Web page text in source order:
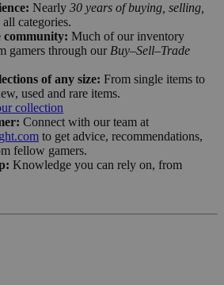
Nearly 30 years of buying, selling,
all categories.
community: Much of our inventory
gamers through our Buy–Sell–Trade
of any size: From single items to
used and rare items.
collection
Connect with our team at
to get advice, recommendations,
fellow gamers.
Knowledge you can rely on, from